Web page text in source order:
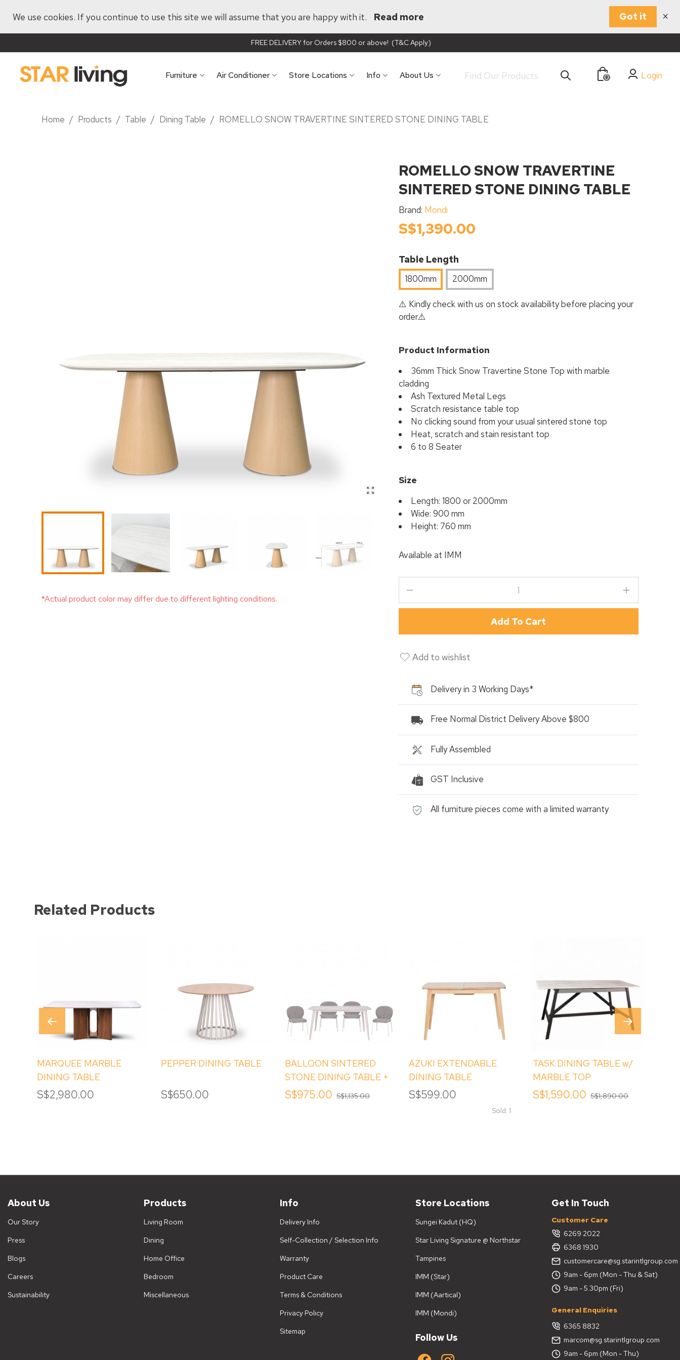
We use cookies. If you continue to use this site we will assume that you are happy with it. Read more Got it ×
FREE DELIVERY for Orders $800 or above! (T&C Apply)
Furniture Air Conditioner Store Locations Info About Us 0 Login
Home / Products / Table / Dining Table / ROMELLO SNOW TRAVERTINE SINTERED STONE DINING TABLE
*Actual product color may differ due to different lighting conditions.
ROMELLO SNOW TRAVERTINE
SINTERED STONE DINING TABLE
Brand: Mondi
S$1,390.00
Table Length
1800mm 2000mm
⚠️ Kindly check with us on stock availability before placing your
order⚠️
Product Information
36mm Thick Snow Travertine Stone Top with marble
cladding
Ash Textured Metal Legs
Scratch resistance table top
No clicking sound from your usual sintered stone top
Heat, scratch and stain resistant top
6 to 8 Seater
Size
Length: 1800 or 2000mm
Wide: 900 mm
Height: 760 mm
Available at IMM
Add To Cart
Add to wishlist
Delivery in 3 Working Days*
Free Normal District Delivery Above $800
Fully Assembled
GST Inclusive
All furniture pieces come with a limited warranty
Related Products
MARQUEE MARBLE
DINING TABLE
S$2,980.00
PEPPER DINING TABLE
S$650.00
BALLOON SINTERED
STONE DINING TABLE +
BALLOON DINING
S$975.00 S$1,135.00
AZUKI EXTENDABLE
DINING TABLE
S$599.00
Sold: 1
TASK DINING TABLE w/
MARBLE TOP
S$1,590.00 S$1,890.00
About Us
Our Story
Press
Blogs
Careers
Sustainability
Products
Living Room
Dining
Home Office
Bedroom
Miscellaneous
Info
Delivery Info
Self-Collection / Selection Info
Warranty
Product Care
Terms & Conditions
Privacy Policy
Sitemap
Store Locations
Sungei Kadut (HQ)
Star Living Signature @ Northstar
Tampines
IMM (Star)
IMM (Aartical)
IMM (Mondi)
Follow Us
Get In Touch
Customer Care
6269 2022
6368 1930
customercare@sg.starintlgroup.com
9am - 6pm (Mon - Thu & Sat)
9am - 5.30pm (Fri)
General Enquiries
6365 8832
marcom@sg.starintlgroup.com
9am - 6pm (Mon - Thu)